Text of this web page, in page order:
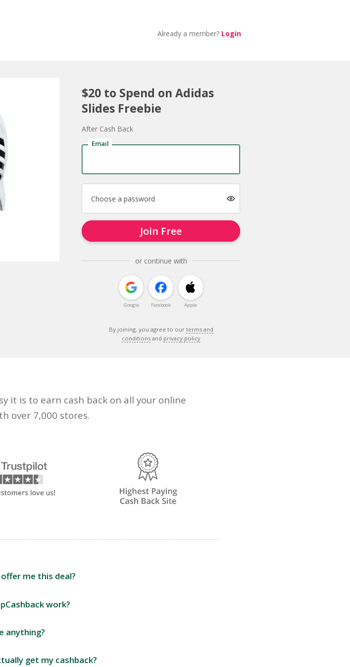
Already a member? Login
$20 to Spend on Adidas
Slides Freebie
After Cash Back
Email
Choose a password
Join Free
or continue with
Google Facebook Apple
By joining, you agree to our terms and
conditions and privacy policy
it is to earn cash back on all your online
over 7,000 stores.
me this deal?
work?
anything?
get my cashback?